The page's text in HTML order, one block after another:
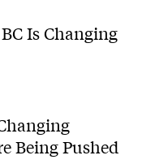
Is Changing
Being Pushed